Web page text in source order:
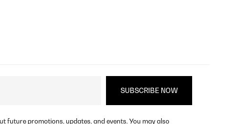
future promotions, updates, and events. You may also